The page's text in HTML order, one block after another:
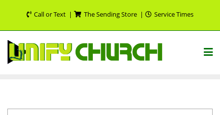
content
Call or Text The Sending Store Service Times